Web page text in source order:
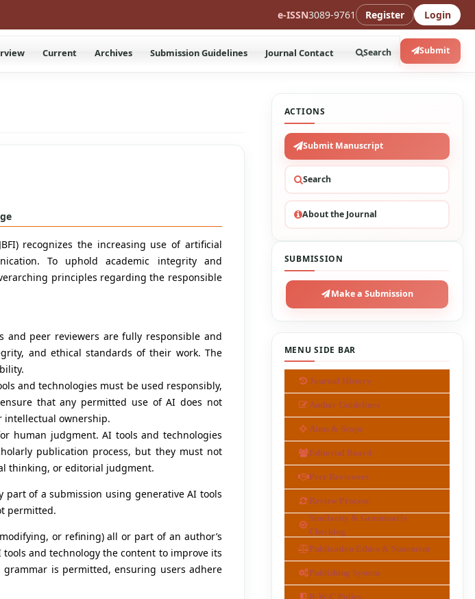
e-ISSN3089-9761 Register Login
Current Archives Submission Guidelines Journal Contact Search Submit
recognizes the increasing use of artificial
To uphold academic integrity and
principles regarding the responsible
and peer reviewers are fully responsible and
and ethical standards of their work. The
and technologies must be used responsibly,
that any permitted use of AI does not
intellectual ownership.
human judgment. AI tools and technologies
publication process, but they must not
thinking, or editorial judgment.
of a submission using generative AI tools
permitted.
or refining) all or part of an author’s
and technology the content to improve its
is permitted, ensuring users adhere
ACTIONS
Submit Manuscript
Search
About the Journal
SUBMISSION
Make a Submission
MENU SIDE BAR
Journal History
Author Guidelines
Aims & Scope
Editorial Board
Peer Reviewers
Review Process
Similarity & Grammarly
Checking
Publication Ethics & Statement
Publishing System